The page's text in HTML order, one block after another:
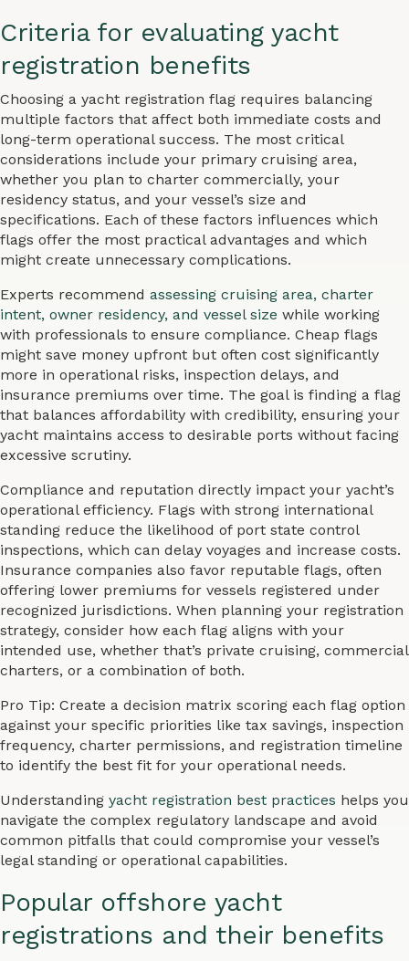
Criteria for evaluating yacht
registration benefits
Choosing a yacht registration flag requires balancing
multiple factors that affect both immediate costs and
long-term operational success. The most critical
considerations include your primary cruising area,
whether you plan to charter commercially, your
residency status, and your vessel’s size and
specifications. Each of these factors influences which
flags offer the most practical advantages and which
might create unnecessary complications.
Experts recommend assessing cruising area, charter
intent, owner residency, and vessel size while working
with professionals to ensure compliance. Cheap flags
might save money upfront but often cost significantly
more in operational risks, inspection delays, and
insurance premiums over time. The goal is finding a flag
that balances affordability with credibility, ensuring your
yacht maintains access to desirable ports without facing
excessive scrutiny.
Compliance and reputation directly impact your yacht’s
operational efficiency. Flags with strong international
standing reduce the likelihood of port state control
inspections, which can delay voyages and increase costs.
Insurance companies also favor reputable flags, often
offering lower premiums for vessels registered under
recognized jurisdictions. When planning your registration
strategy, consider how each flag aligns with your
intended use, whether that’s private cruising, commercial
charters, or a combination of both.
Pro Tip: Create a decision matrix scoring each flag option
against your specific priorities like tax savings, inspection
frequency, charter permissions, and registration timeline
to identify the best fit for your operational needs.
Understanding yacht registration best practices helps you
navigate the complex regulatory landscape and avoid
common pitfalls that could compromise your vessel’s
legal standing or operational capabilities.
Popular offshore yacht
registrations and their benefits